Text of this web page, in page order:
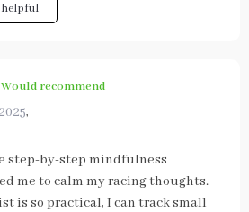
Would recommend
,
step-by-step mindfulness
me to calm my racing thoughts.
is so practical, I can track small